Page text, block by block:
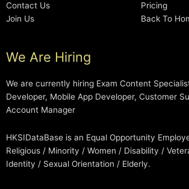
Contact Us
Join Us
Pricing
Back To
We Are Hiring
We are currently hiring Exam Content
Developer, Mobile App Developer, Customer
Account Manager
HKSIDataBase is an Equal Opportunity
Religious / Minority / Women / Disability /
Identity / Sexual Orientation / Elderly.